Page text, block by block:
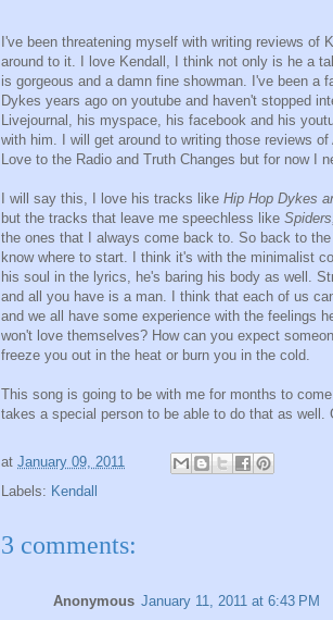
I've been threatening myself with writing reviews of
around to it. I love Kendall, I think not only is he a
is gorgeous and a damn fine showman. I've been a
Dykes years ago on youtube and haven't stopped
Livejournal, his myspace, his facebook and his
with him. I will get around to writing those reviews
Love to the Radio and Truth Changes but for now I
I will say this, I love his tracks like Hip Hop Dykes
but the tracks that leave me speechless like
the ones that I always come back to. So back to the
know where to start. I think it's with the minimalist
his soul in the lyrics, he's baring his body as well.
and all you have is a man. I think that each of us
and we all have some experience with the feelings
won't love themselves? How can you expect
freeze you out in the heat or burn you in the cold.
This song is going to be with me for months to
takes a special person to be able to do that as
at January 09, 2011
Labels: Kendall
3 comments:
Anonymous January 11, 2011 at 6:43 PM